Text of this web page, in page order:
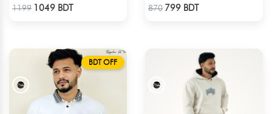
1199 1049 BDT 870 799 BDT
BDT OFF